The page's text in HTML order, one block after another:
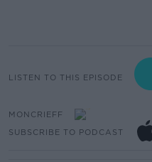
LISTEN TO THIS EPISODE
MONCRIEFF
SUBSCRIBE TO PODCAST